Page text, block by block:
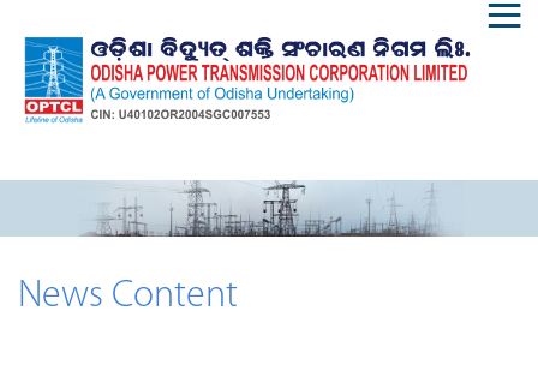
News Content